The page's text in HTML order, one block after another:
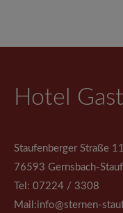
Hotel
Staufenberger Straße
76593 Gernsbach-
Tel: 07224 / 3308
Mail:info@sternen-